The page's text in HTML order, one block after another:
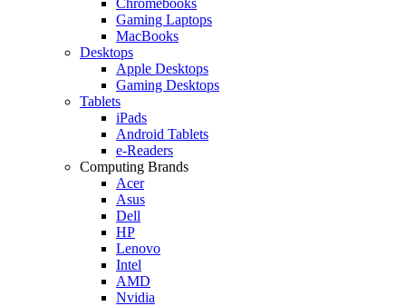
Gaming Laptops
MacBooks
Desktops
Apple Desktops
Gaming Desktops
Tablets
iPads
Android Tablets
e-Readers
Computing Brands
Acer
Asus
Dell
HP
Lenovo
Intel
AMD
Nvidia